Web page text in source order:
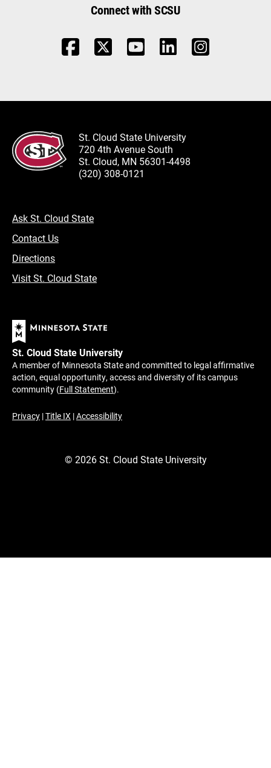
Connect with SCSU
St. Cloud State University
720 4th Avenue South
St. Cloud, MN 56301-4498
(320) 308-0121
Ask St. Cloud State
Contact Us
Directions
Visit St. Cloud State
St. Cloud State University
A member of Minnesota State and committed to legal affirmative
action, equal opportunity, access and diversity of its campus
community (Full Statement).
Privacy |Title IX |Accessibility
© 2026St. Cloud State University